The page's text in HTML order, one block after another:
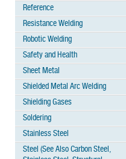
Reference
Resistance Welding
Robotic Welding
Safety and Health
Sheet Metal
Shielded Metal Arc Welding
Shielding Gases
Soldering
Stainless Steel
Steel (See Also Carbon Steel,